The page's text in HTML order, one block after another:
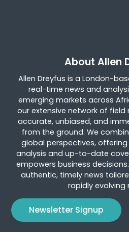
About Allen
Allen Dreyfus is a London-
real-time news and
emerging markets across
our extensive network of field
accurate, unbiased, and
from the ground. We
global perspectives,
analysis and up-to-date
empowers business
authentic, timely news
rapidly evolving
Newsletter Signup